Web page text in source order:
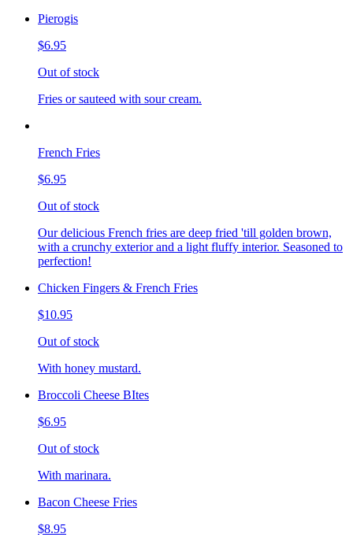
Pierogis
$6.95
Out of stock
Fries or sauteed with sour cream.
French Fries
$6.95
Out of stock
Our delicious French fries are deep fried 'till golden brown,
with a crunchy exterior and a light fluffy interior. Seasoned to
perfection!
Chicken Fingers & French Fries
$10.95
Out of stock
With honey mustard.
Broccoli Cheese BItes
$6.95
Out of stock
With marinara.
Bacon Cheese Fries
$8.95